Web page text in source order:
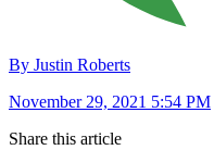
By Justin Roberts
November 29, 2021 5:54 PM
Share this article